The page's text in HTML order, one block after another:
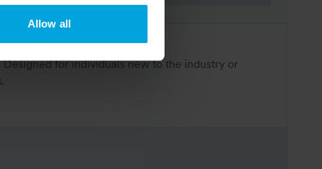
Allow all
for individuals new to the industry or